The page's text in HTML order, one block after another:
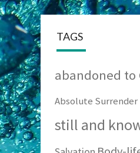
TAGS
abandoned to
Absolute Surrender
still and